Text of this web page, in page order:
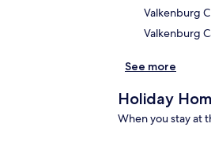
Valkenburg
Valkenburg
See more
Holiday
When you stay at